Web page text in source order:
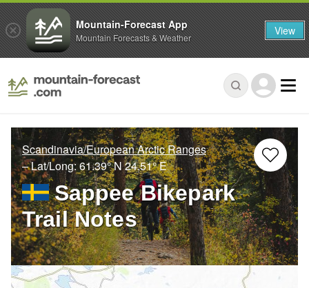
Scandinavia/European Arctic Ranges
– Lat/Long:61.39° N 24.51° E
Sappee Bikepark
Trail Notes
Mountain-Forecast App
Mountain Forecasts & Weather View